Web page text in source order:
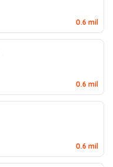
0.6 mil
0.6 mil
0.6 mil